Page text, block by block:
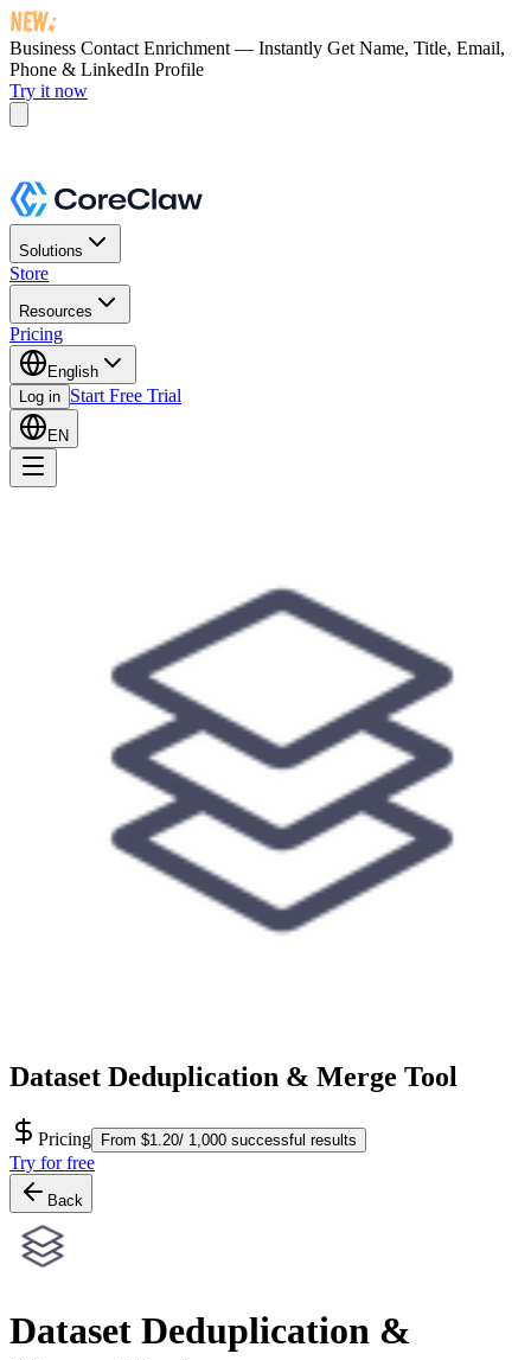
Business Contact Enrichment — Instantly Get Name, Title, Email,
Phone & LinkedIn Profile
Try it now
Solutions
Store
Resources
Pricing
English
Log in Start Free Trial
EN
Dataset Deduplication & Merge Tool
Pricing From $1.20/ 1,000 successful results
Try for free
Back
Dataset Deduplication &